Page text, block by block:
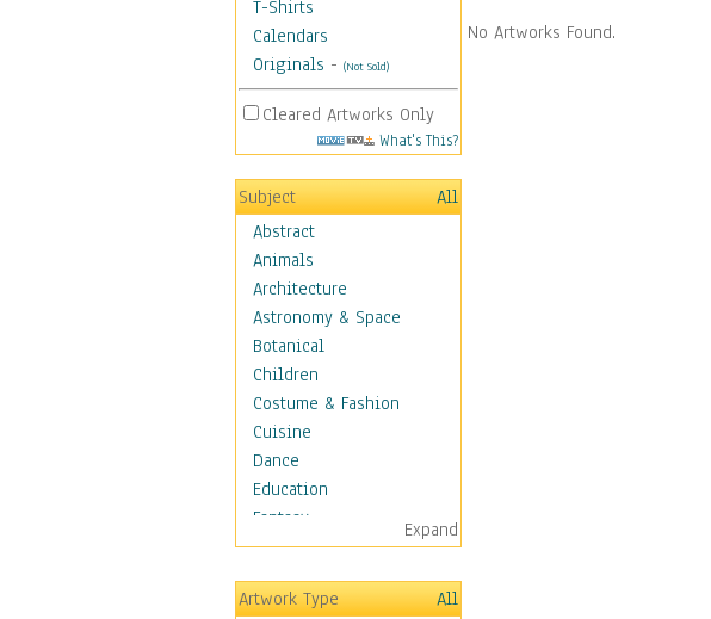
T-Shirts
Calendars
Originals - (Not Sold)
Cleared Artworks Only
What's This?
Subject
All
Abstract
Animals
Architecture
Astronomy & Space
Botanical
Children
Costume & Fashion
Cuisine
Dance
Education
Fantasy
Figurative
Hobbies
Holidays
Expand
Artwork Type
All
No Artworks Found.